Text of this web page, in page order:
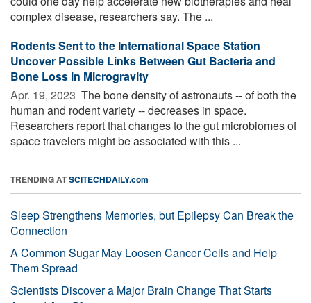
complex disease, researchers say. The ...
Rodents Sent to the International Space Station
Uncover Possible Links Between Gut Bacteria and
Bone Loss in Microgravity
Apr. 19, 2023  The bone density of astronauts -- of both the
human and rodent variety -- decreases in space.
Researchers report that changes to the gut microbiomes of
space travelers might be associated with this ...
TRENDING ATSCITECHDAILY.com
Sleep Strengthens Memories, but Epilepsy Can Break the
Connection
A Common Sugar May Loosen Cancer Cells and Help
Them Spread
Scientists Discover a Major Brain Change That Starts